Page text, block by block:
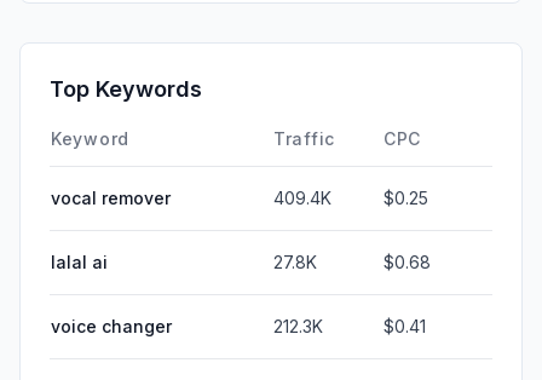
Top Keywords
Keyword Traffic CPC
vocal remover 409.4K $0.25
lalal ai 27.8K $0.68
voice changer 212.3K $0.41